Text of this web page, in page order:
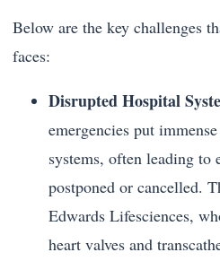
Below are the key challenges
faces:
Disrupted Hospital
emergencies put
systems, often leading to
postponed or cancelled.
Edwards Lifesciences,
heart valves and